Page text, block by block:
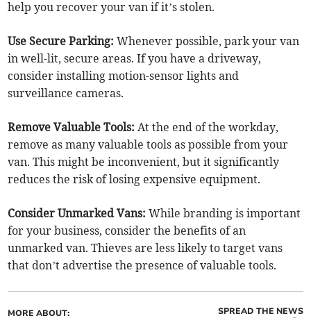
help you recover your van if it’s stolen.
Use Secure Parking: Whenever possible, park your van
in well-lit, secure areas. If you have a driveway,
consider installing motion-sensor lights and
surveillance cameras.
Remove Valuable Tools: At the end of the workday,
remove as many valuable tools as possible from your
van. This might be inconvenient, but it significantly
reduces the risk of losing expensive equipment.
Consider Unmarked Vans: While branding is important
for your business, consider the benefits of an
unmarked van. Thieves are less likely to target vans
that don’t advertise the presence of valuable tools.
MORE ABOUT: SPREAD THE NEWS